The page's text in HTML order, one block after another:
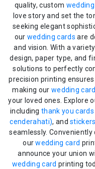
quality, custom
love story and set the
seeking elegant
our wedding cards are
and vision. With a
design, paper type, and
solutions to perfectly
precision printing
making our wedding
your loved ones. Explore
includingthank you
cenderahati), andstickers
seamlessly.
ourwedding card
announce your union
wedding card printing